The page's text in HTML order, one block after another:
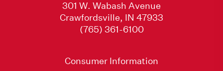
301 W. Wabash Avenue
Crawfordsville, IN 47933
(765) 361-6100
Consumer Information